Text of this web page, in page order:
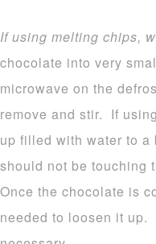
If using melting chips,
chocolate into very
microwave on the
remove and stir. If
up filled with water to
should not be touching
Once the chocolate is
needed to loosen it up.